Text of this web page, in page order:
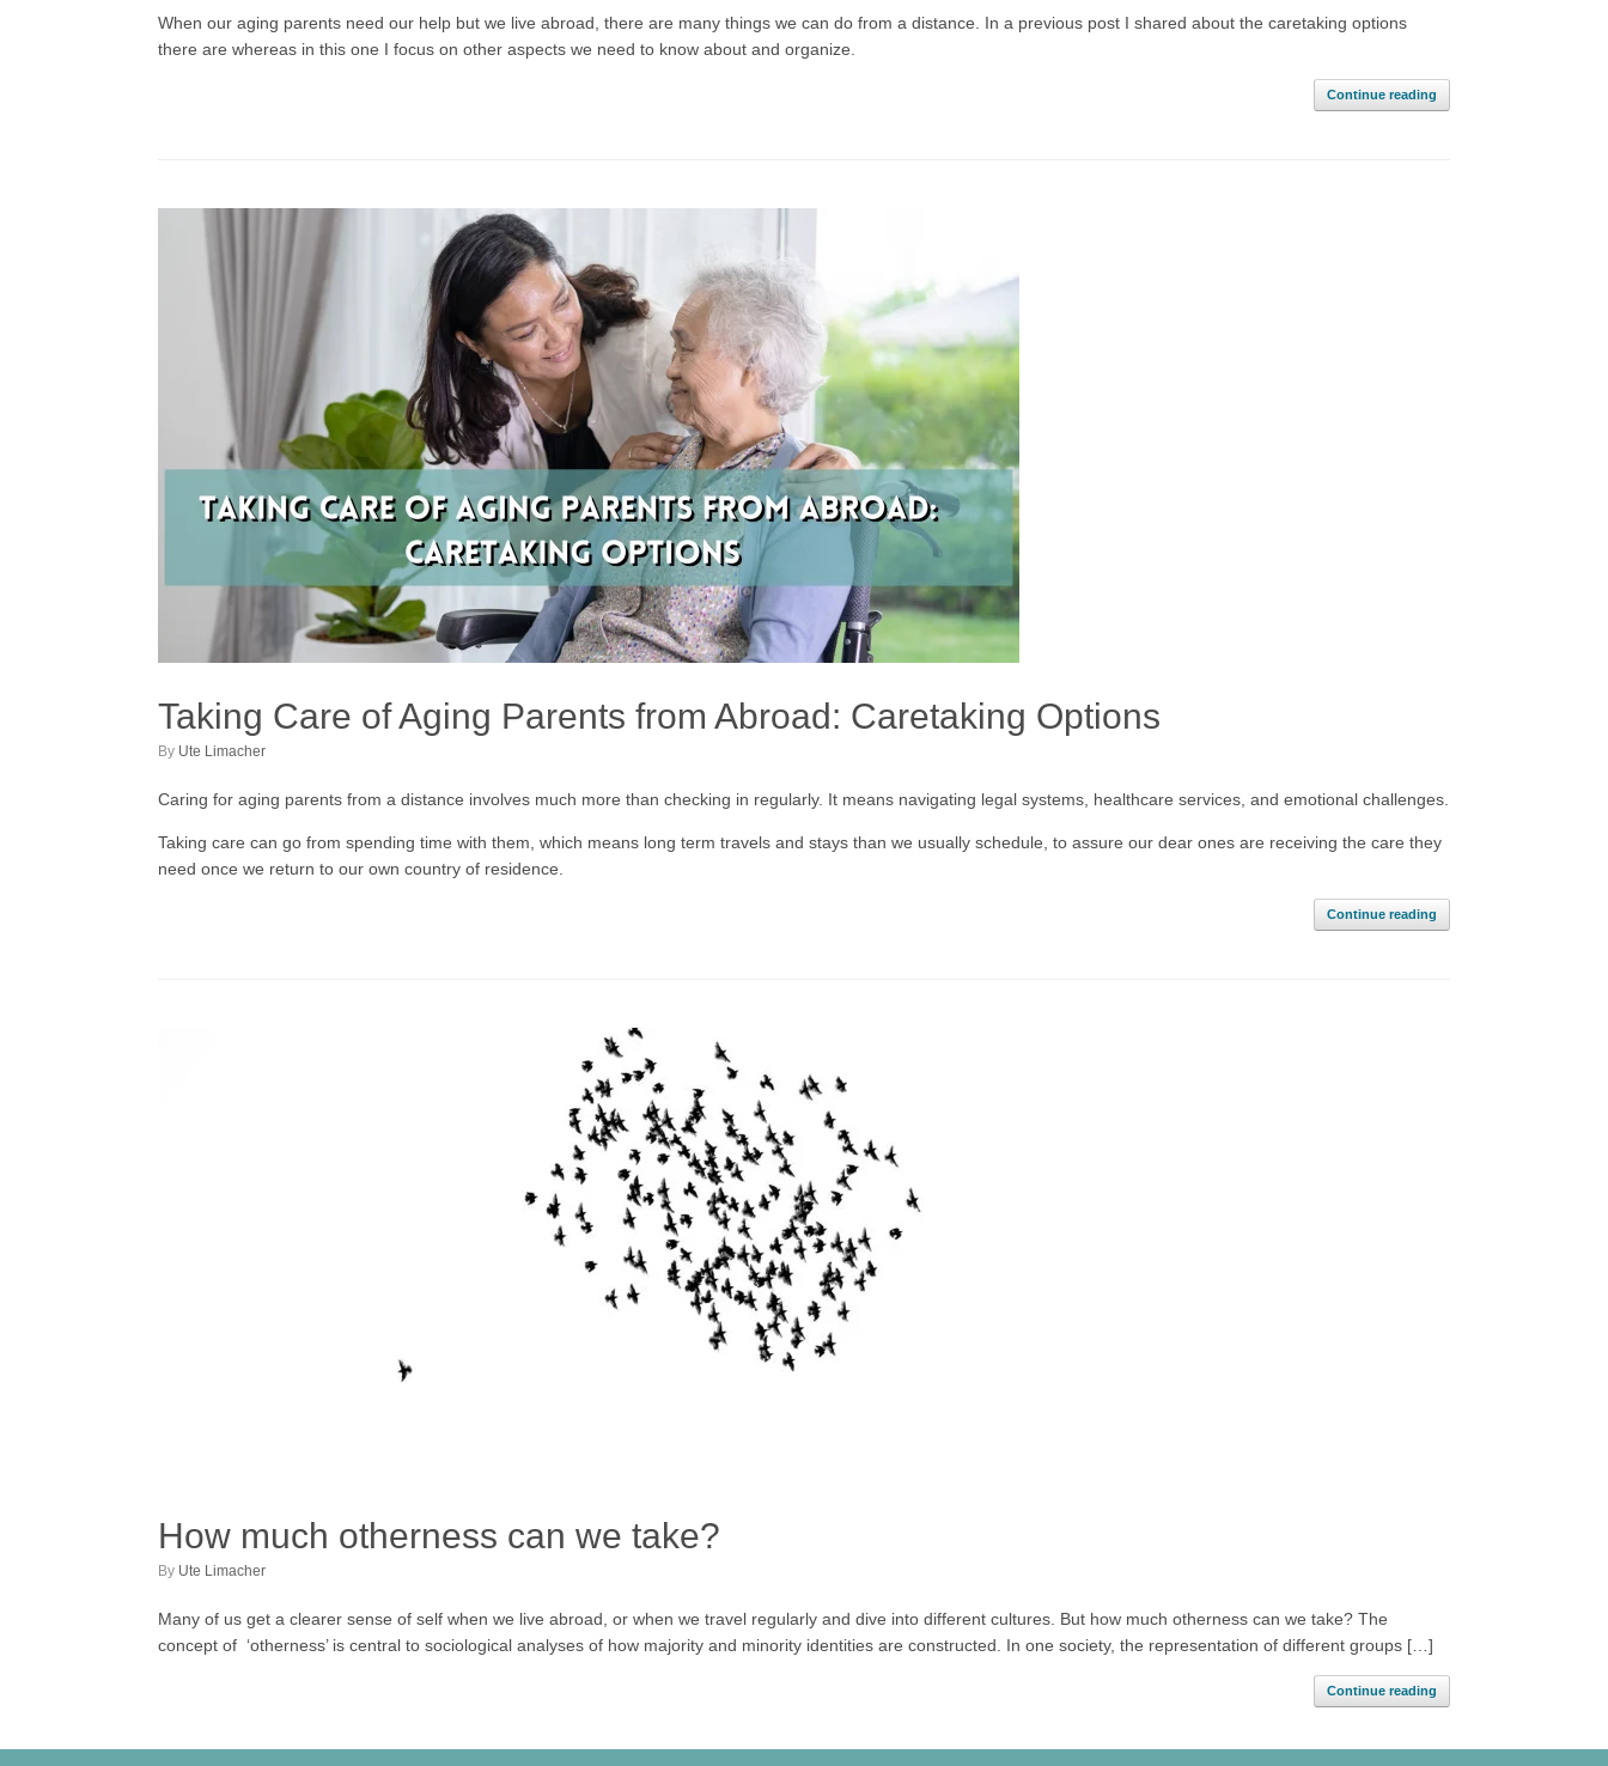
When our aging parents need our help but we live abroad, there are many things we can do from a distance. In a previous post I shared about the caretaking options
there are whereas in this one I focus on other aspects we need to know about and organize.
Continue reading
Taking Care of Aging Parents from Abroad: Caretaking Options
by Ute Limacher
Caring for aging parents from a distance involves much more than checking in regularly. It means navigating legal systems, healthcare services, and emotional challenges.
Taking care can go from spending time with them, which means long term travels and stays than we usually schedule, to assure our dear ones are receiving the care they
need once we return to our own country of residence.
Continue reading
How much otherness can we take?
by Ute Limacher
Many of us get a clearer sense of self when we live abroad, or when we travel regularly and dive into different cultures. But how much otherness can we take? The
concept of ‘otherness’ is central to sociological analyses of how majority and minority identities are constructed. In one society, the representation of different groups […]
Continue reading